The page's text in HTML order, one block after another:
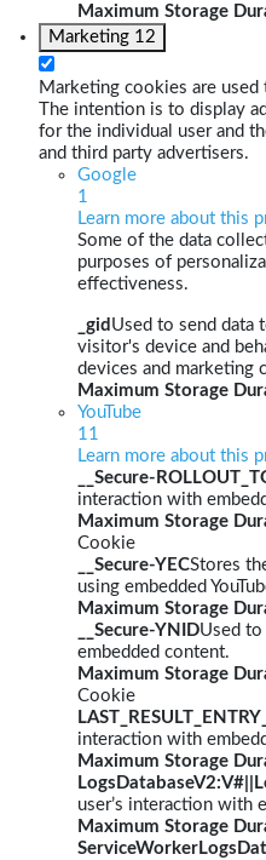
Maximum Storage
Marketing 12
Marketing cookies are
The intention is to display
for the individual user and
and third party advertisers.
Google
1
Learn more about this
Some of the data
purposes of
effectiveness.
_gid Used to send data
visitor's device and
devices and marketing
Maximum Storage
YouTube
11
Learn more about this
__Secure-
interaction with
Maximum Storage
Cookie
__Secure-YECStores
using embedded
Maximum Storage
__Secure-YNIDUsed to
embedded content.
Maximum Storage
Cookie
interaction with
Maximum Storage
user’s interaction with
Maximum Storage